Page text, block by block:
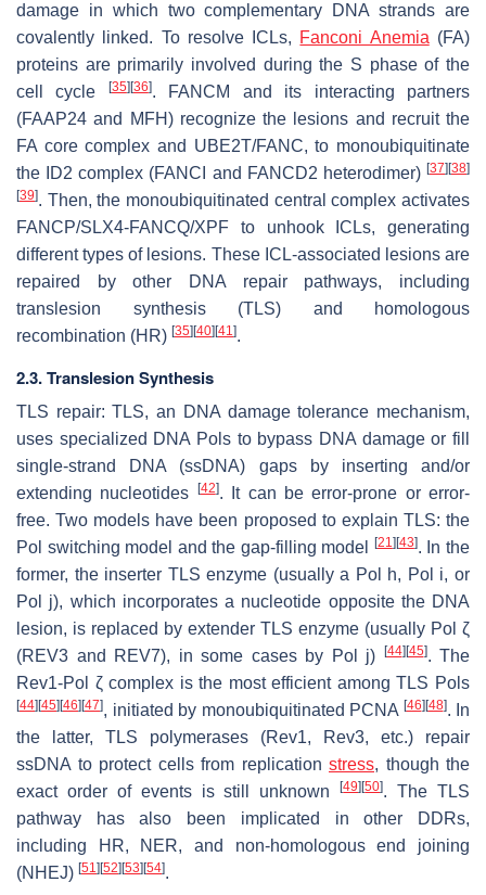
damage in which two complementary DNA strands are
covalently linked. To resolve ICLs, Fanconi Anemia (FA)
proteins are primarily involved during the S phase of the
cell cycle
[35] [36]. FANCM and its interacting partners
(FAAP24 and MFH) recognize the lesions and recruit the
FA core complex and UBE2T/FANC, to monoubiquitinate
the ID2 complex (FANCI and FANCD2 heterodimer) [37] [38]
[39]. Then, the monoubiquitinated central complex activates
FANCP/SLX4-FANCQ/XPF to unhook ICLs, generating
different types of lesions. These ICL-associated lesions are
repaired by other DNA repair pathways, including
translesion synthesis (TLS) and homologous
recombination (HR) [35] [40] [41].
2.3. Translesion Synthesis
TLS repair: TLS, an DNA damage tolerance mechanism,
uses specialized DNA Pols to bypass DNA damage or fill
single-strand DNA (ssDNA) gaps by inserting and/or
extending nucleotides
[42]. It can be error-prone or error-
free. Two models have been proposed to explain TLS: the
Pol switching model and the gap-filling model
[21] [43]. In the
former, the inserter TLS enzyme (usually a Pol h, Pol i, or
Pol j), which incorporates a nucleotide opposite the DNA
lesion, is replaced by extender TLS enzyme (usually Pol ζ
(REV3 and REV7), in some cases by Pol j)
[44] [45]. The
Rev1-Pol ζ complex is the most efficient among TLS Pols
[44] [45] [46] [47], initiated by monoubiquitinated PCNA [46] [48]. In
the latter, TLS polymerases (Rev1, Rev3, etc.) repair
ssDNA to protect cells from replication stress, though the
exact order of events is still unknown[49] [50]. The TLS
pathway has also been implicated in other DDRs,
including HR, NER, and non-homologous end joining
(NHEJ) [51] [52] [53] [54].